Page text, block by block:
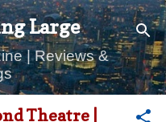
content
Large
| Reviews &
Theatre |